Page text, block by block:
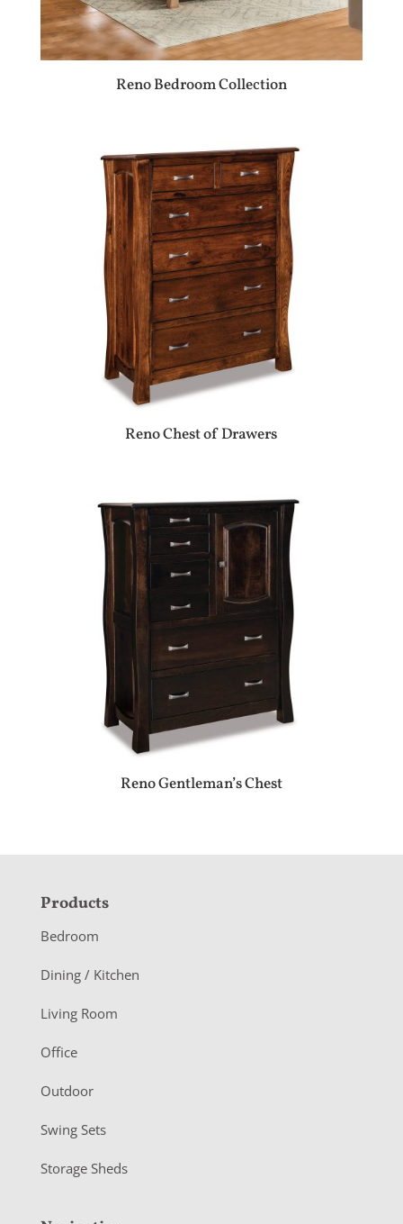
Reno Bedroom Collection
Reno Chest of Drawers
Reno Gentleman’s Chest
F
o
o
e
r
Products
Bedroom
Dining / Kitchen
Living Room
Office
Outdoor
Swing Sets
Storage Sheds